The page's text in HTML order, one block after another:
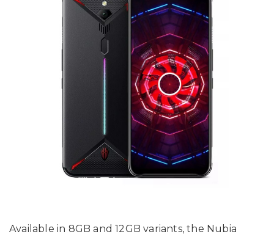
Available in 8GB and 12GB variants, the Nubia